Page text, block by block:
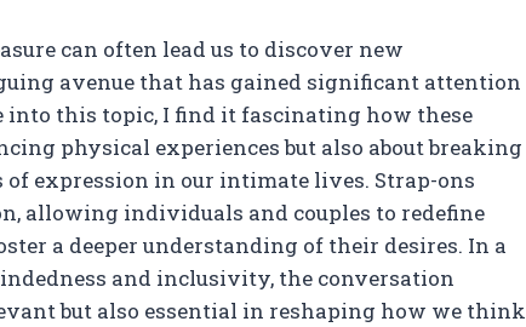
can often lead us to discover new
avenue that has gained significant attention
into this topic, I find it fascinating how these
physical experiences but also about breaking
expression in our intimate lives. Strap-ons
allowing individuals and couples to redefine
a deeper understanding of their desires. In a
and inclusivity, the conversation
but also essential in reshaping how we think